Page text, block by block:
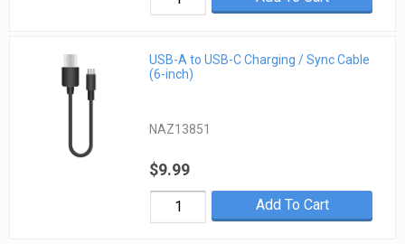
USB-A to USB-C Charging / Sync Cable
(6-inch)
NAZ13851
$9.99
Add To Cart